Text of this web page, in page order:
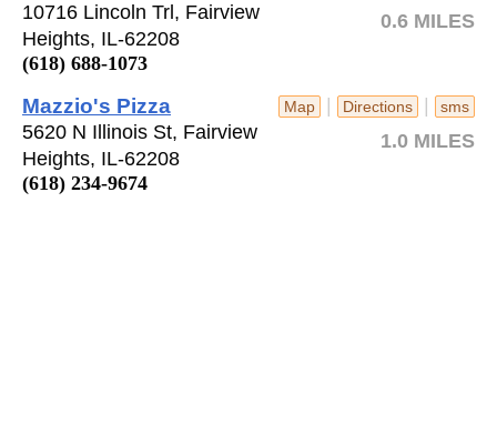
0.6 MILES
10716 Lincoln Trl, Fairview
Heights, IL-62208
(618) 688-1073
Map | Directions | sms
1.0 MILES
Mazzio's Pizza
5620 N Illinois St, Fairview
Heights, IL-62208
(618) 234-9674